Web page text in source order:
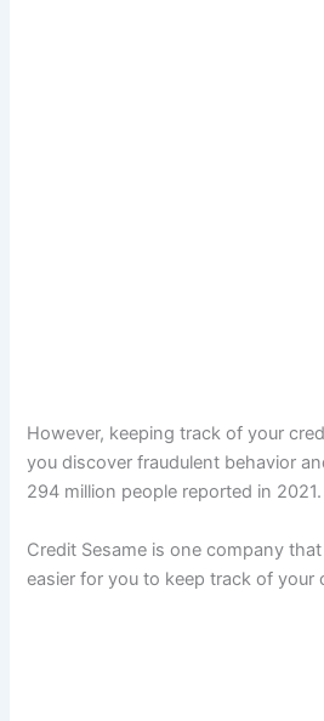
However, keeping track of your
you discover fraudulent behavior
294 million people reported in 2021.
Credit Sesame is one company
easier for you to keep track of your